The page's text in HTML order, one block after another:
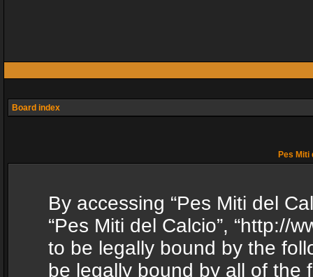
Board index
Pes
By accessing “Pes Miti del
“Pes Miti del Calcio”, “http://
to be legally bound by the
be legally bound by all of the